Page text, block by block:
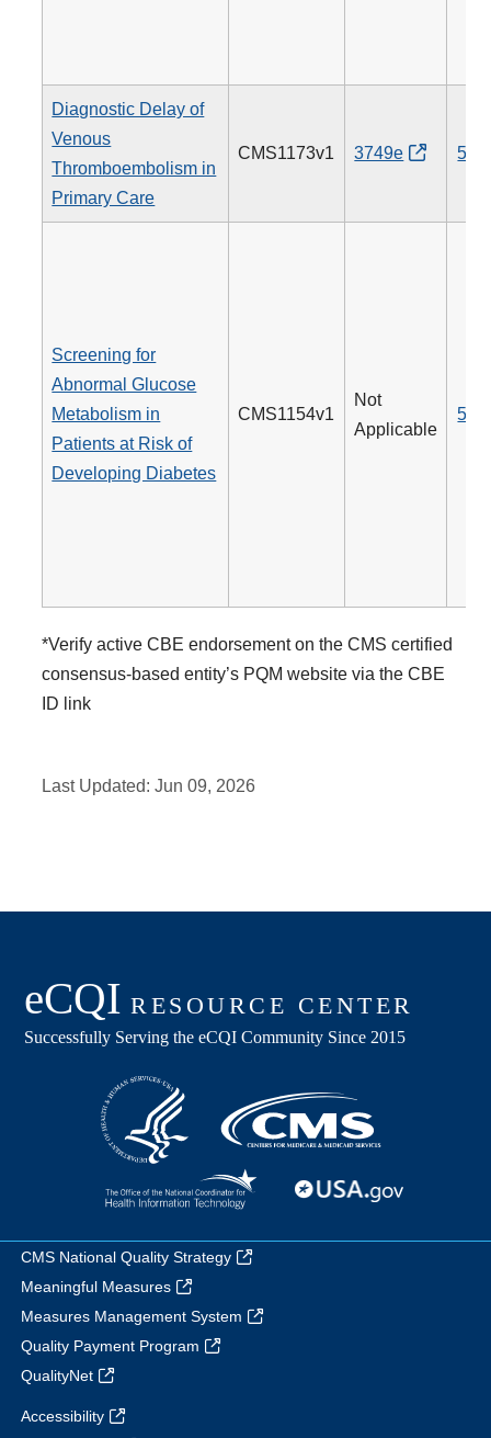
Diagnostic Delay of
Venous
Thromboembolism in
Primary Care
CMS1173v1 3749e 514
Screening for
Abnormal Glucose
Metabolism in
Patients at Risk of
Developing Diabetes
CMS1154v1
Not
Applicable
515
*Verify active CBE endorsement on the CMS certified
consensus-based entity’s PQM website via the CBE
ID link
Last Updated:Jun 09, 2026
CMS National Quality Strategy
Meaningful Measures
Measures Management System
Quality Payment Program
QualityNet
Accessibility